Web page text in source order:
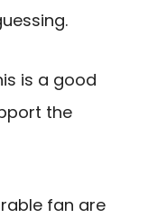
is a good
the
fan are